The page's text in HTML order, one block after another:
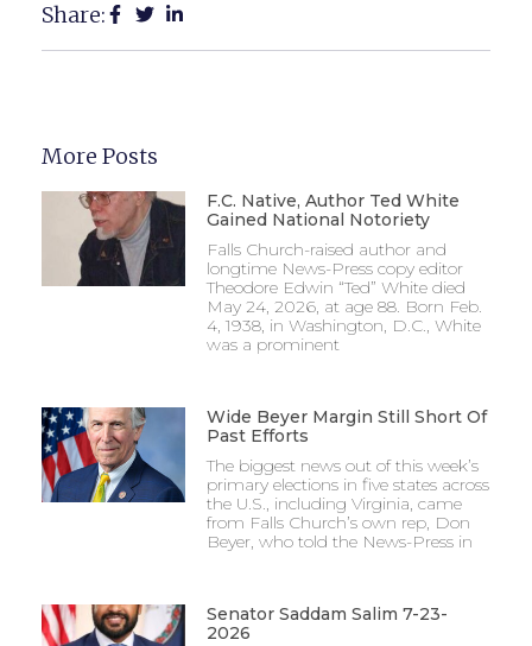
Share:
More Posts
F.C. Native, Author Ted White
Gained National Notoriety
Falls Church-raised author and
longtime News-Press copy editor
Theodore Edwin “Ted” White died
May 24, 2026, at age 88. Born Feb.
4, 1938, in Washington, D.C., White
was a prominent
Wide Beyer Margin Still Short Of
Past Efforts
The biggest news out of this week’s
primary elections in five states across
the U.S., including Virginia, came
from Falls Church’s own rep, Don
Beyer, who told the News-Press in
Senator Saddam Salim 7-23-
2026